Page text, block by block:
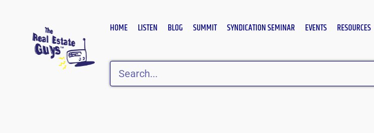
HOME LISTEN BLOG SUMMIT SYNDICATION SEMINAR EVENTS RESOURCES
Search